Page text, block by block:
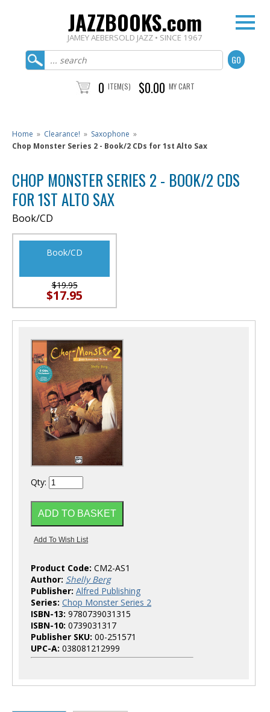
JAZZBOOKS.com
JAMEY AEBERSOLD JAZZ • SINCE 1967
0 ITEM(S) $0.00 MY CART
Home » Clearance! » Saxophone »
Chop Monster Series 2 - Book/2 CDs for 1st Alto Sax
CHOP MONSTER SERIES 2 - BOOK/2 CDS
FOR 1ST ALTO SAX
Book/CD
Book/CD
$19.95
$17.95
Qty:
Product Code: CM2-AS1
Author: Shelly Berg
Publisher: Alfred Publishing
Series: Chop Monster Series 2
ISBN-13: 9780739031315
ISBN-10: 0739031317
Publisher SKU: 00-251571
UPC-A: 038081212999